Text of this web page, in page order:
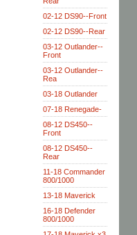
02-12 DS90--Front
02-12 DS90--Rear
03-12 Outlander--
Front
03-12 Outlander--
Rea
03-18 Outlander
07-18 Renegade-
08-12 DS450--
Front
08-12 DS450--
Rear
11-18 Commander
800/1000
13-18 Maverick
16-18 Defender
800/1000